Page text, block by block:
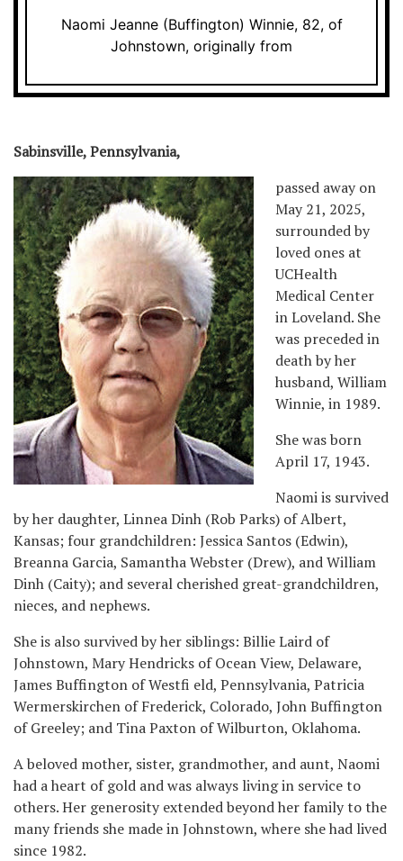
Naomi Jeanne (Buffington) Winnie, 82, of
Johnstown, originally from
Sabinsville, Pennsylvania,
passed away on
May 21, 2025,
surrounded by
loved ones at
UCHealth
Medical Center
in Loveland. She
was preceded in
death by her
husband, William
Winnie, in 1989.
She was born
April 17, 1943.
Naomi is survived
by her daughter, Linnea Dinh (Rob Parks) of Albert,
Kansas; four grandchildren: Jessica Santos (Edwin),
Breanna Garcia, Samantha Webster (Drew), and William
Dinh (Caity); and several cherished great-grandchildren,
nieces, and nephews.
She is also survived by her siblings: Billie Laird of
Johnstown, Mary Hendricks of Ocean View, Delaware,
James Buffington of Westfi eld, Pennsylvania, Patricia
Wermerskirchen of Frederick, Colorado, John Buffington
of Greeley; and Tina Paxton of Wilburton, Oklahoma.
A beloved mother, sister, grandmother, and aunt, Naomi
had a heart of gold and was always living in service to
others. Her generosity extended beyond her family to the
many friends she made in Johnstown, where she had lived
since 1982.